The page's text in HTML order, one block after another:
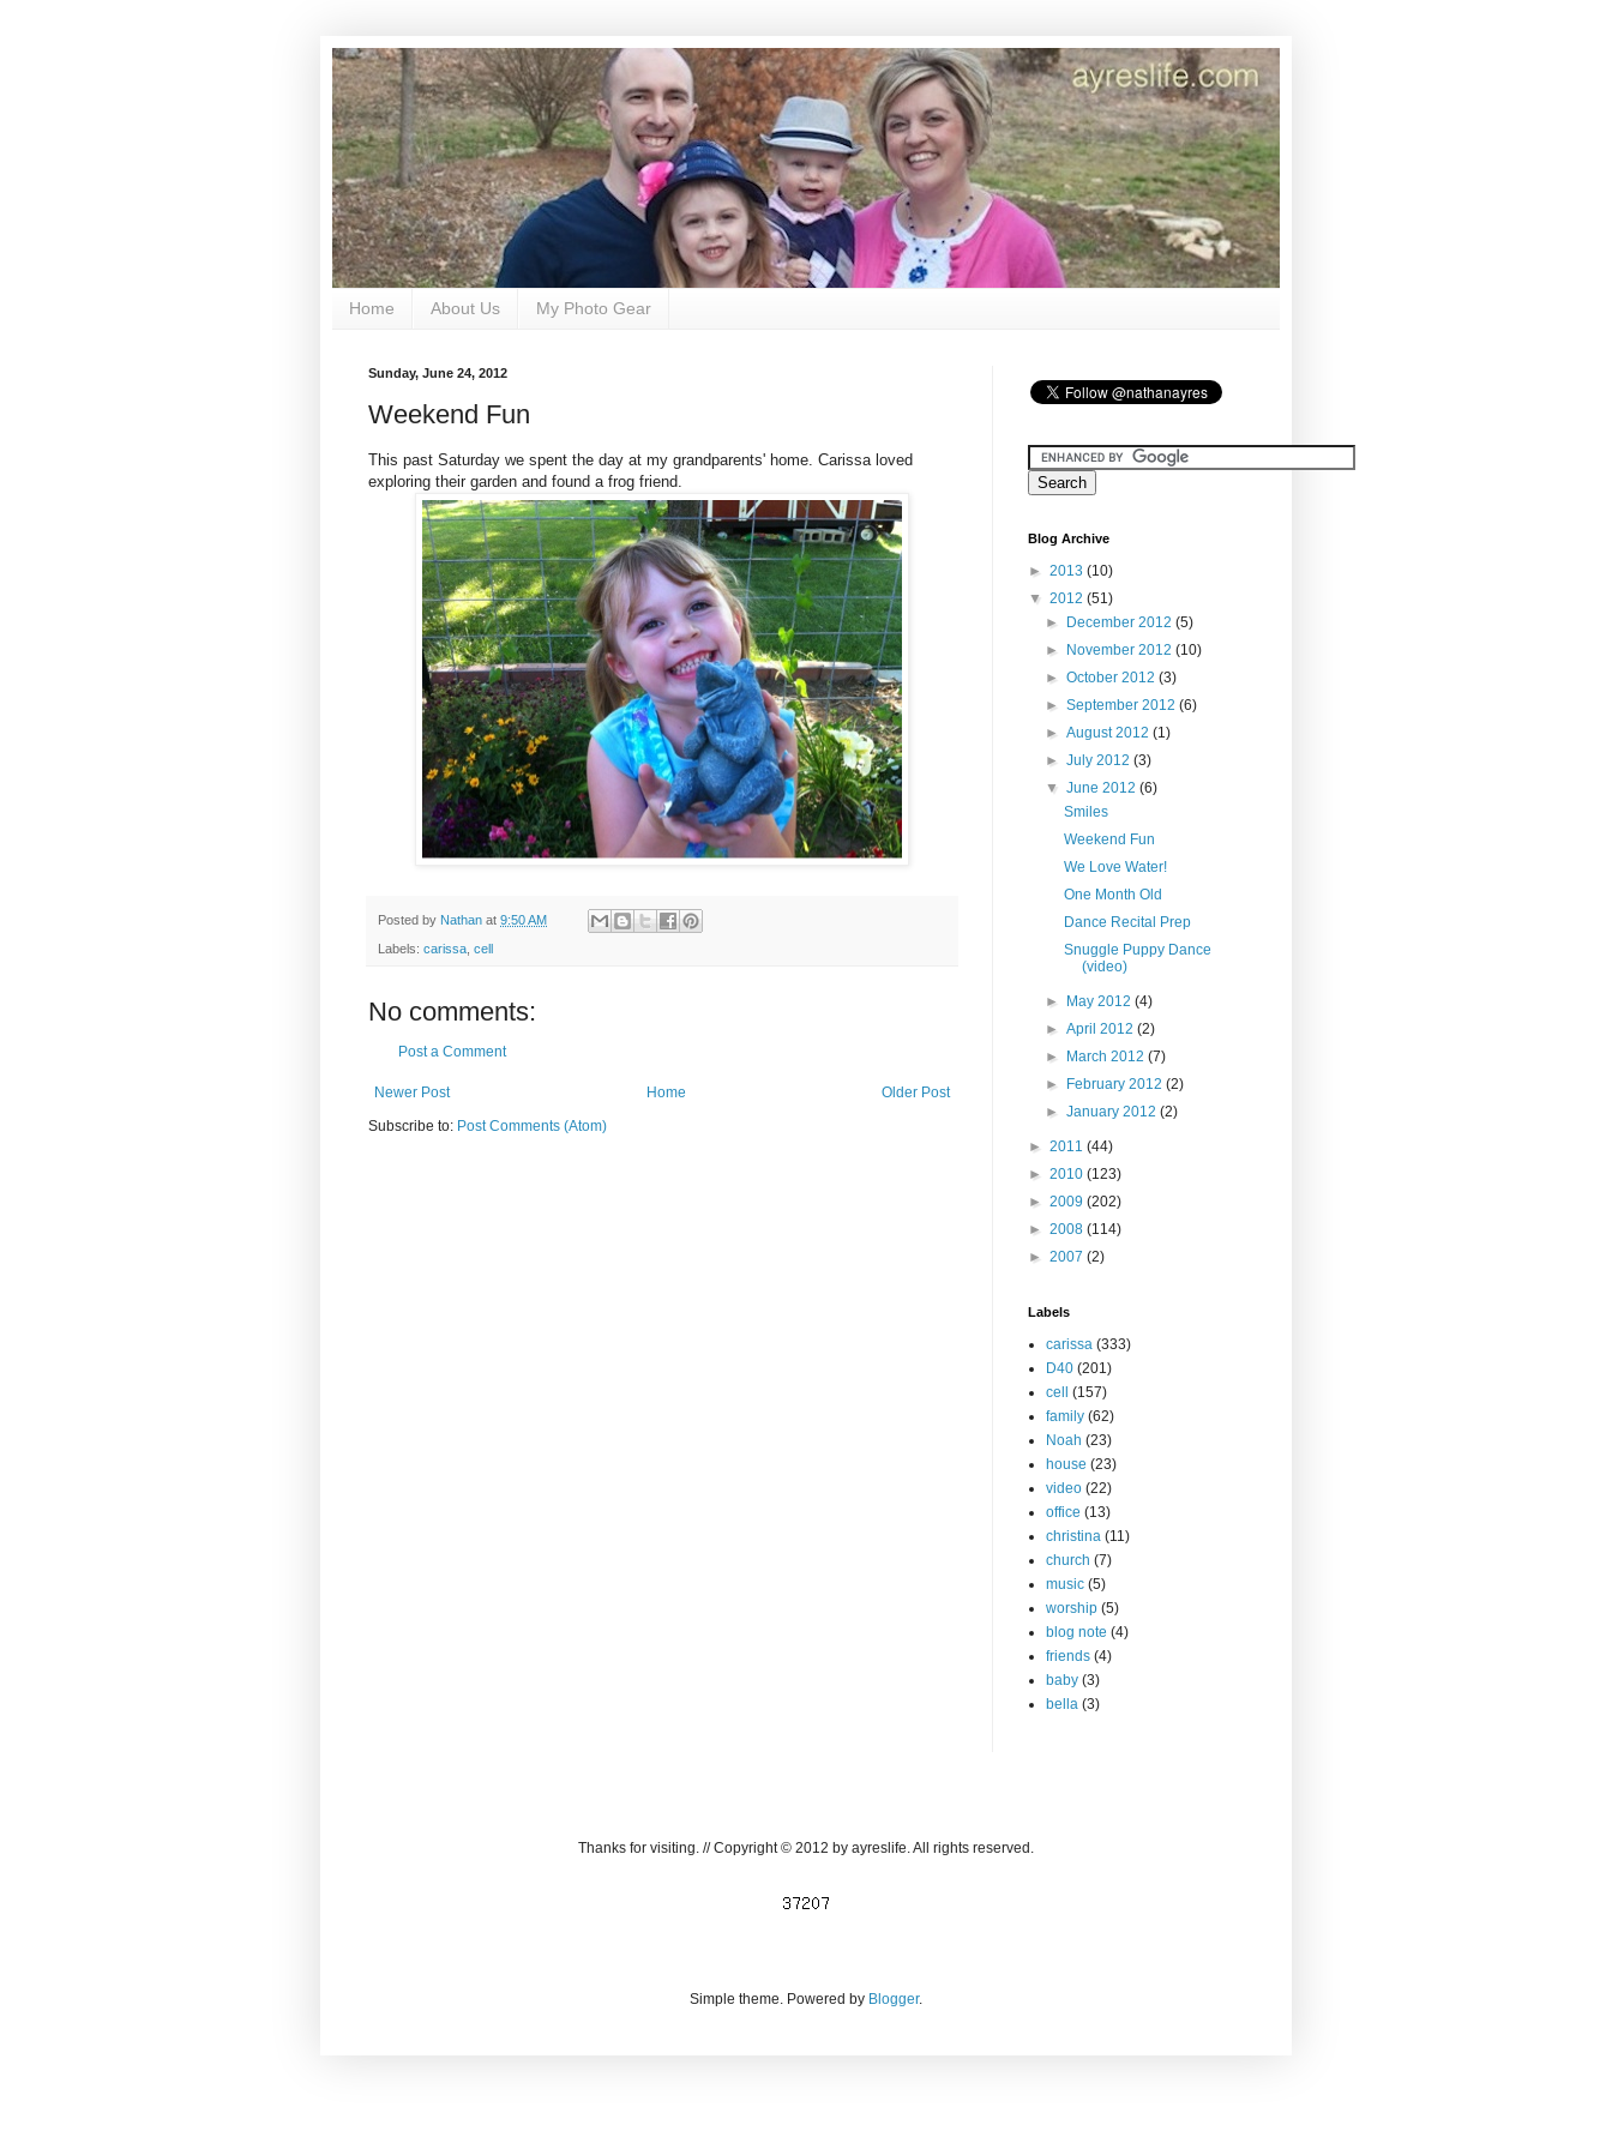
Home About Us My Photo Gear
Sunday, June 24, 2012
Weekend Fun
This past Saturday we spent the day at my grandparents' home. Carissa loved
exploring their garden and found a frog friend.
Posted by Nathan at 9:50 AM
Labels: carissa cell
No comments:
Post a Comment
Newer Post Older Post
Home
Subscribe to: Post Comments (Atom)
Blog Archive
► 2013 (10)
▼ 2012 (51)
► December 2012(5)
► November 2012(10)
►October 2012(3)
►September 2012(6)
►August 2012(1)
►July 2012(3)
▼June 2012(6)
Smiles
Weekend Fun
We Love Water!
One Month Old
Dance Recital Prep
Snuggle Puppy Dance
(video)
► May 2012(4)
►April 2012(2)
► March 2012(7)
► February 2012(2)
►January 2012(2)
► 2011 (44)
► 2010 (123)
► 2009 (202)
► 2008 (114)
► 2007 (2)
Labels
carissa (333)
D40 (201)
cell (157)
family (62)
Noah (23)
house (23)
video (22)
office (13)
christina (11)
church (7)
music (5)
worship (5)
blog note (4)
friends (4)
baby (3)
bella (3)
Thanks for visiting. // Copyright © 2012 by ayreslife. All rights reserved.
Simple theme. Powered by Blogger.